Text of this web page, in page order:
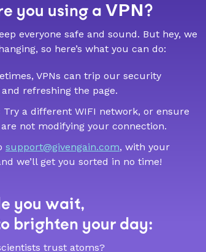
you using a VPN?
everyone safe and sound. But hey, we
so here’s what you can do:
VPNs can trip our security
refreshing the page.
Try a different WIFI network, or ensure
not modifying your connection.
support@givengain.com, with your
we’ll get you sorted in no time!
you wait,
brighten your day:
trust atoms?